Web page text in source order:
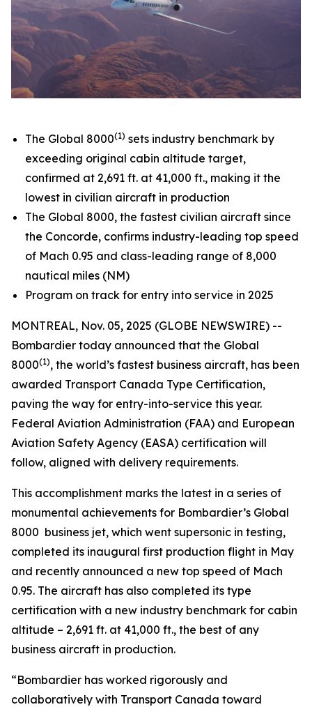
The Global 8000(1) sets industry benchmark by
exceeding original cabin altitude target,
confirmed at 2,691 ft. at 41,000 ft., making it the
lowest in civilian aircraft in production
The Global 8000, the fastest civilian aircraft since
the Concorde, confirms industry-leading top speed
of Mach 0.95 and class-leading range of 8,000
nautical miles (NM)
Program on track for entry into service in 2025
MONTREAL, Nov. 05, 2025 (GLOBE NEWSWIRE) --
Bombardier today announced that the Global
8000(1), the world’s fastest business aircraft, has been
awarded Transport Canada Type Certification,
paving the way for entry-into-service this year.
Federal Aviation Administration (FAA) and European
Aviation Safety Agency (EASA) certification will
follow, aligned with delivery requirements.
This accomplishment marks the latest in a series of
monumental achievements for Bombardier’s Global
8000 business jet, which went supersonic in testing,
completed its inaugural first production flight in May
and recently announced a new top speed of Mach
0.95. The aircraft has also completed its type
certification with a new industry benchmark for cabin
altitude – 2,691 ft. at 41,000 ft., the best of any
business aircraft in production.
“Bombardier has worked rigorously and
collaboratively with Transport Canada toward